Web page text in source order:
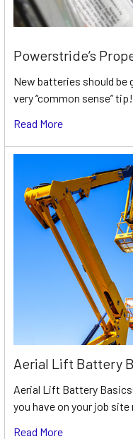
Powerstride’s
New batteries should be
very “common sense”
Read More
Aerial Lift Battery
Aerial Lift Battery
you have on your job site
Read More